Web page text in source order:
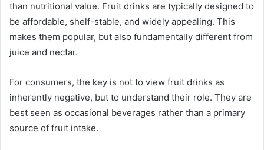
than nutritional value. Fruit drinks are typically designed to
be affordable, shelf-stable, and widely appealing. This
makes them popular, but also fundamentally different from
juice and nectar.
For consumers, the key is not to view fruit drinks as
inherently negative, but to understand their role. They are
best seen as occasional beverages rather than a primary
source of fruit intake.